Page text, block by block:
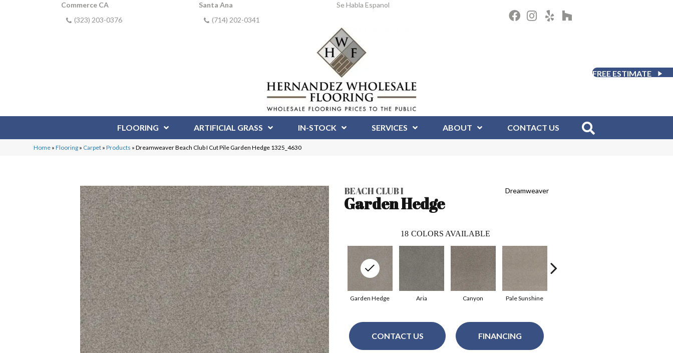
Commerce CA
(323) 203-0376
Santa Ana
(714) 202-0341
Se Habla Espanol
FREE ESTIMATE
FLOORING ARTIFICIAL GRASS IN-STOCK SERVICES ABOUT CONTACT US
Home »Flooring » Carpet »Products »Dreamweaver Beach Club I Cut Pile Garden Hedge 1325_4630
BEACH CLUB I
Garden Hedge
Dreamweaver
18 COLORS AVAILABLE
Aria Canyon
Garden Hedge Pale Sunshine
CONTACT US FINANCING